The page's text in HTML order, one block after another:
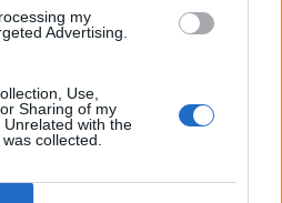
my
Advertising.
Use,
Sharing of my
with the
collected.
je in deze
107 108
28 Juli 2024